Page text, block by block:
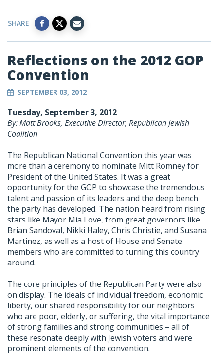
SHARE
Reflections on the 2012 GOP
Convention
SEPTEMBER 03, 2012
Tuesday, September 3, 2012
By: Matt Brooks, Executive Director, Republican Jewish
Coalition
The Republican National Convention this year was
more than a ceremony to nominate Mitt Romney for
President of the United States. It was a great
opportunity for the GOP to showcase the tremendous
talent and passion of its leaders and the deep bench
the party has developed. The nation heard from rising
stars like Mayor Mia Love, from great governors like
Brian Sandoval, Nikki Haley, Chris Christie, and Susana
Martinez, as well as a host of House and Senate
members who are committed to turning this country
around.
The core principles of the Republican Party were also
on display. The ideals of individual freedom, economic
liberty, our shared responsibility for our neighbors
who are poor, elderly, or suffering, the vital importance
of strong families and strong communities – all of
these resonate deeply with Jewish voters and were
prominent elements of the convention.